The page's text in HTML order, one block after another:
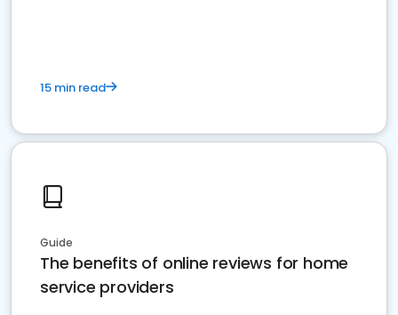
15 min read
Guide
The benefits of online reviews for home
service providers